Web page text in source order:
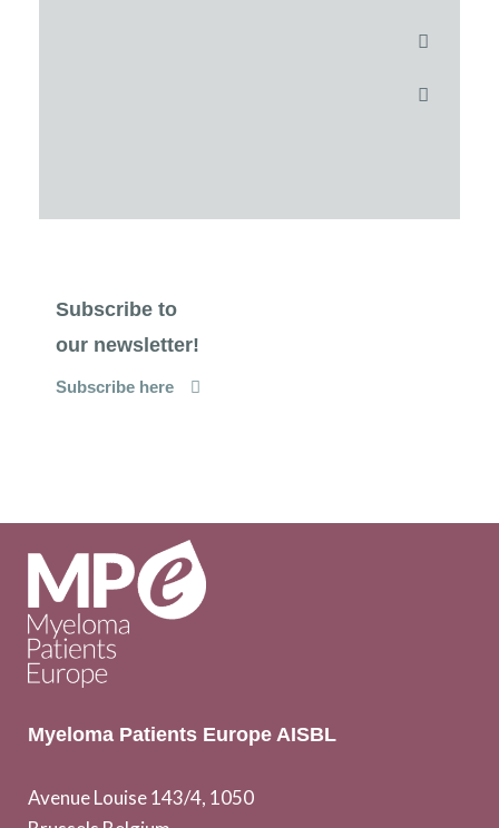
Subscribe to
our newsletter!
Subscribe here
Myeloma Patients Europe AISBL
Avenue Louise 143/4, 1050